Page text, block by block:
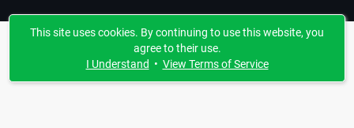
This site uses cookies. By continuing to use this website, you
agree to their use.
I Understand • View Terms of Service